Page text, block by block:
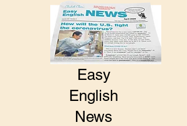
Easy
English
News